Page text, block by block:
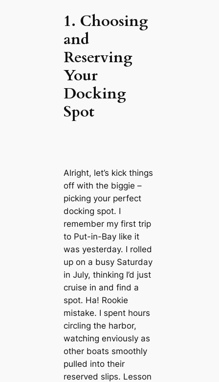
1. Choosing
and
Reserving
Your
Docking
Spot
Alright, let’s kick things
off with the biggie –
picking your perfect
docking spot. I
remember my first trip
to Put-in-Bay like it
was yesterday. I rolled
up on a busy Saturday
in July, thinking I’d just
cruise in and find a
spot. Ha! Rookie
mistake. I spent hours
circling the harbor,
watching enviously as
other boats smoothly
pulled into their
reserved slips. Lesson